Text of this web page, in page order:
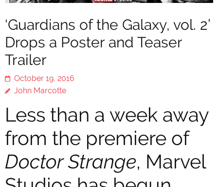
‘Guardians of the Galaxy, vol. 2’
Drops a Poster and Teaser
Trailer
October 19, 2016
John Marcotte
Less than a week away
from the premiere of
Doctor Strange, Marvel